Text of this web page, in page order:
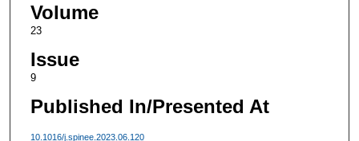
Volume
23
Issue
9
Published In/Presented At
10.1016/j.spinee.2023.06.120